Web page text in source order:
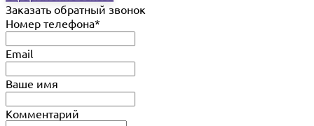
Заказать обратный звонок
Номер телефона*
Email
Ваше имя
Комментарий